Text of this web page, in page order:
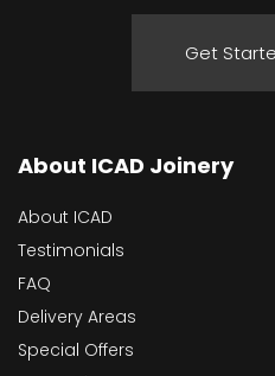
Get
About ICAD Joinery
About ICAD
Testimonials
FAQ
Delivery Areas
Special Offers